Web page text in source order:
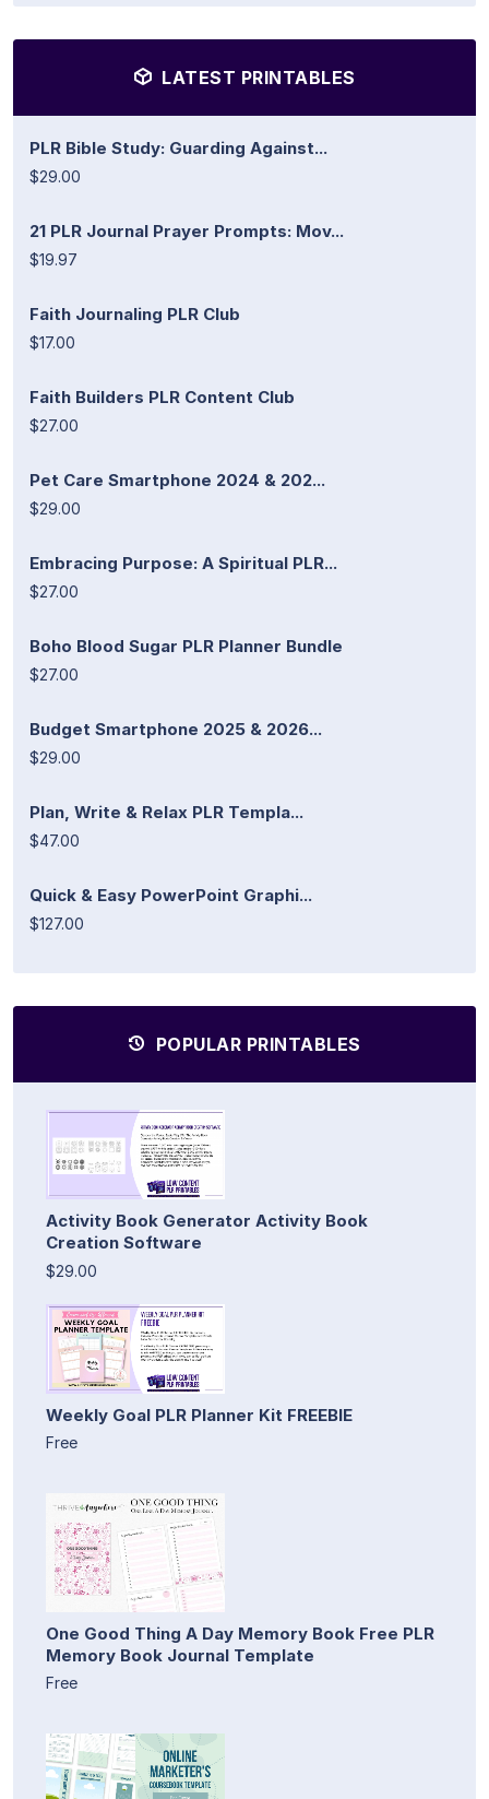
LATEST PRINTABLES
PLR Bible Study: Guarding Against...
$29.00
21 PLR Journal Prayer Prompts: Mov...
$19.97
Faith Journaling PLR Club
$17.00
Faith Builders PLR Content Club
$27.00
Pet Care Smartphone 2024 & 202...
$29.00
Embracing Purpose: A Spiritual PLR...
$27.00
Boho Blood Sugar PLR Planner Bundle
$27.00
Budget Smartphone 2025 & 2026...
$29.00
Plan, Write & Relax PLR Templa...
$47.00
Quick & Easy PowerPoint Graphi...
$127.00
POPULAR PRINTABLES
Activity Book Generator Activity Book
Creation Software
$29.00
Weekly Goal PLR Planner Kit FREEBIE
Free
One Good Thing A Day Memory Book Free PLR
Memory Book Journal Template
Free